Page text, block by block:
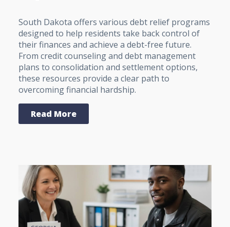
South Dakota offers various debt relief programs
designed to help residents take back control of
their finances and achieve a debt-free future.
From credit counseling and debt management
plans to consolidation and settlement options,
these resources provide a clear path to
overcoming financial hardship.
Read More